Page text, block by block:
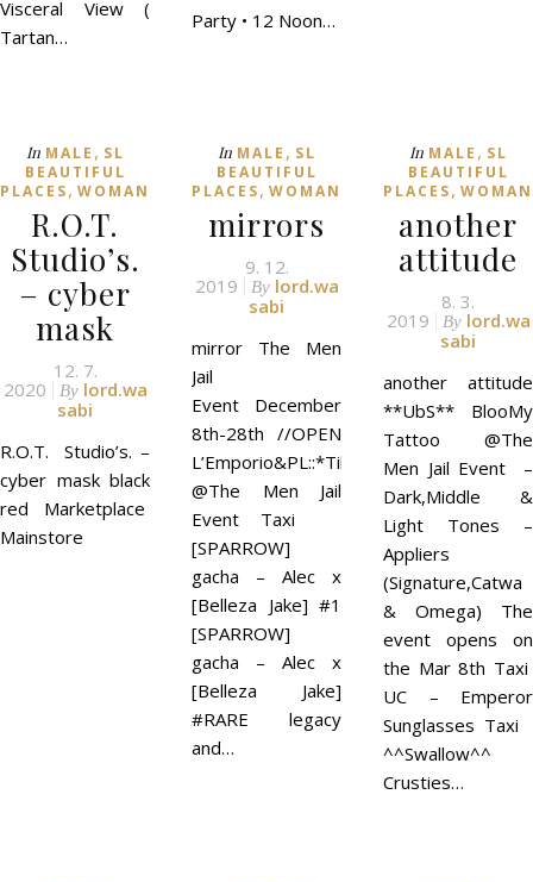
Visceral View (
Tartan…
Party • 12 Noon…
In MALE , SL
BEAUTIFUL
PLACES, WOMAN
R.O.T.
Studio’s.
– cyber
mask
12. 7.
2020
By lord.wa
sabi
R.O.T. Studio’s. –
cyber mask black
red Marketplace
Mainstore
In MALE , SL
BEAUTIFUL
PLACES, WOMAN
mirrors
9. 12.
2019
By lord.wa
sabi
mirror The Men
Jail
Event December
8th-28th //OPEN
L’Emporio&PL::*Till*::
@The Men Jail
Event Taxi
[SPARROW]
gacha – Alec x
[Belleza Jake] #1
[SPARROW]
gacha – Alec x
[Belleza Jake]
#RARE legacy
and…
In MALE , SL
BEAUTIFUL
PLACES, WOMAN
another
attitude
8. 3.
2019
By lord.wa
sabi
another attitude
**UbS** BlooMy
Tattoo @The
Men Jail Event –
Dark,Middle &
Light Tones –
Appliers
(Signature,Catwa
& Omega) The
event opens on
the Mar 8th Taxi
UC – Emperor
Sunglasses Taxi
^^Swallow^^
Crusties…